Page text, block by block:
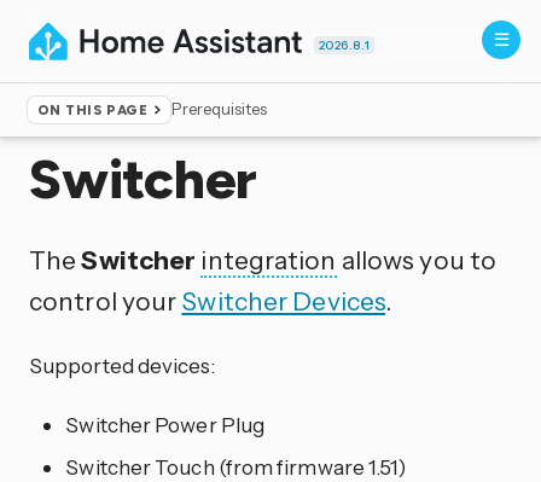
2026.8.1
ON THIS PAGE Prerequisites
Home ▸Integrations
Switcher
TheSwitcher integration allows you to
control yourSwitcher Devices.
Supported devices:
Switcher Power Plug
Switcher Touch (from firmware 1.51)